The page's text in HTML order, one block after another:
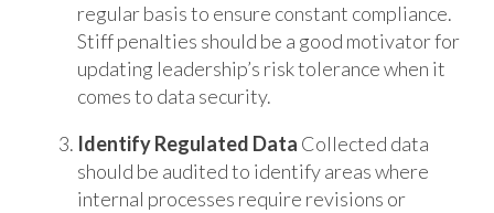
regular basis to ensure constant compliance.
Stiff penalties should be a good motivator for
updating leadership’s risk tolerance when it
comes to data security.
Identify Regulated Data Collected data
should be audited to identify areas where
internal processes require revisions or